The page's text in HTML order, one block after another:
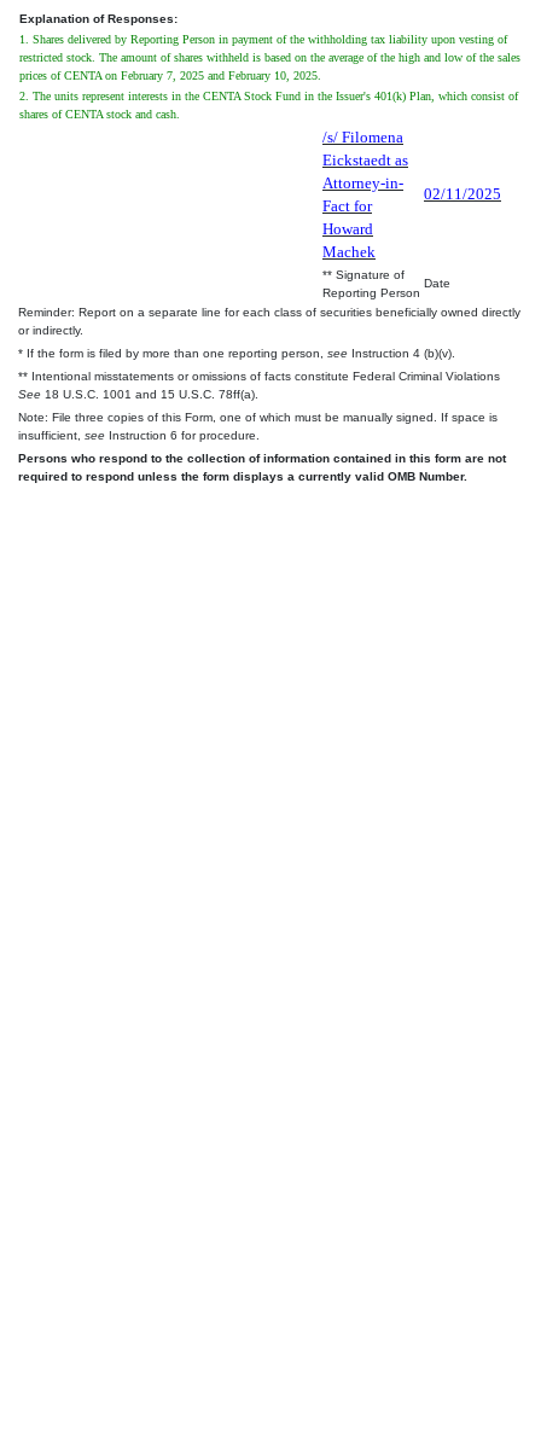
Explanation of Responses:
1. Shares delivered by Reporting Person in payment of the withholding tax liability upon vesting of
restricted stock. The amount of shares withheld is based on the average of the high and low of the sales
prices of CENTA on February 7, 2025 and February 10, 2025.
2. The units represent interests in the CENTA Stock Fund in the Issuer's 401(k) Plan, which consist of
shares of CENTA stock and cash.
/s/ Filomena
Eickstaedt as
Attorney-in-
Fact for
Howard
Machek
02/11/2025
** Signature of
Reporting Person
Date
Reminder: Report on a separate line for each class of securities beneficially owned directly
or indirectly.
* If the form is filed by more than one reporting person, see Instruction 4 (b)(v).
** Intentional misstatements or omissions of facts constitute Federal Criminal Violations
See 18 U.S.C. 1001 and 15 U.S.C. 78ff(a).
Note: File three copies of this Form, one of which must be manually signed. If space is
insufficient, see Instruction 6 for procedure.
Persons who respond to the collection of information contained in this form are not
required to respond unless the form displays a currently valid OMB Number.